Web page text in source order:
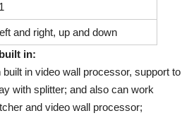
and right, up and down
in:
in video wall processor, support to
with splitter; and also can work
and video wall processor;